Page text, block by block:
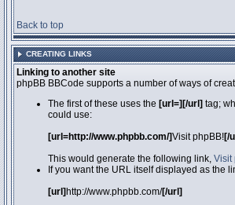
Back to top
CREATING LINKS
Linking to another site
phpBB BBCode supports a number of ways of
The first of these uses the [url=][/url] tag;
could use:
[url=http://www.phpbb.com/]Visit phpBB![/
This would generate the following link, Visit
If you want the URL itself displayed as the
[url] http://www.phpbb.com/[/url]